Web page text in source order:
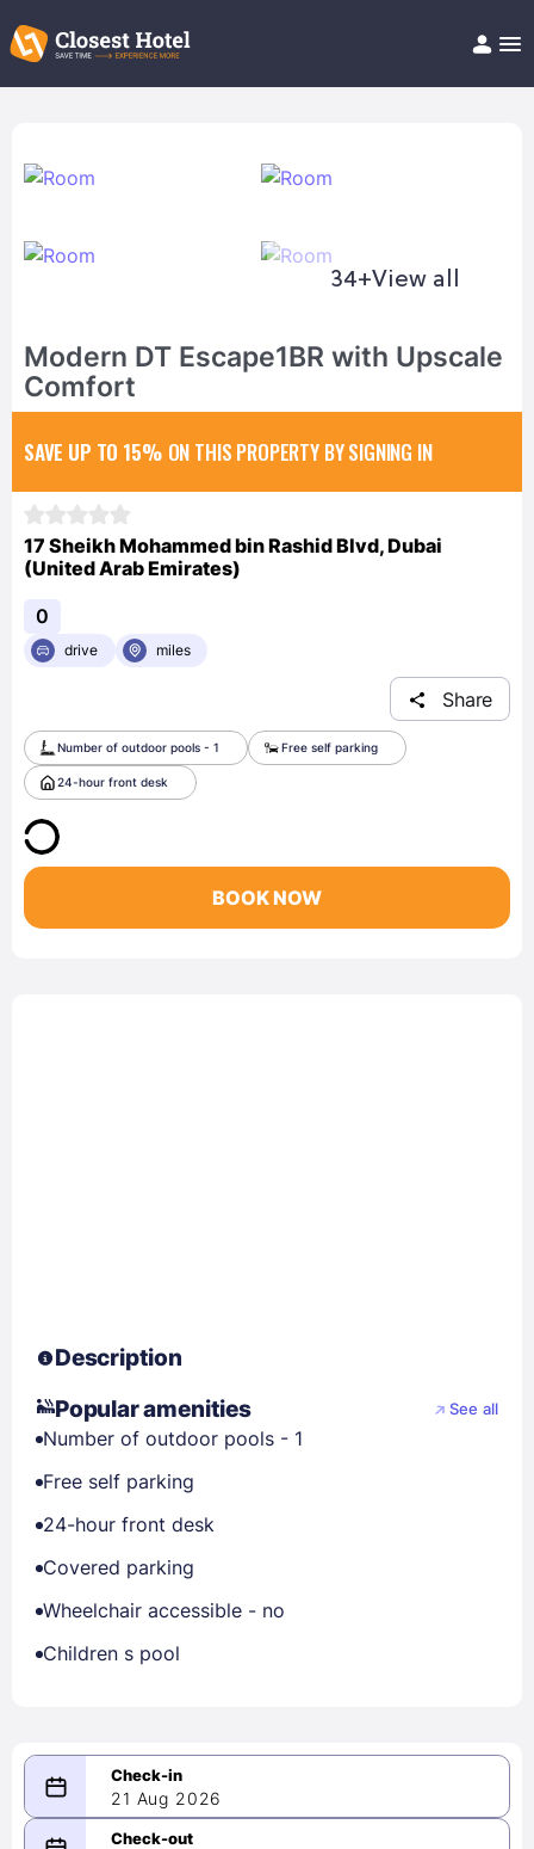
Help/FAQ
34+View all
Modern DT Escape1BR with Upscale
Comfort
SAVE UP TO 15% ON THIS PROPERTY BY SIGNING IN
17 Sheikh Mohammed bin Rashid Blvd, Dubai
(United Arab Emirates)
0
drive miles
Share
Number of outdoor pools - 1 Free self parking
24-hour front desk
BOOK NOW
Description
Popular amenities
See all
Number of outdoor pools - 1
Free self parking
24-hour front desk
Covered parking
Wheelchair accessible - no
Children s pool
21 Aug 2026